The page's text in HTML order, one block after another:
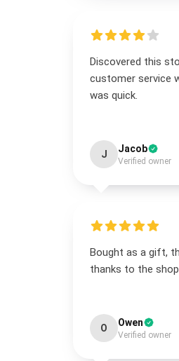
Discovered this
customer service
was quick.
J Jacob
Verified owner
Bought as a gift,
thanks to the
O Owen
Verified owner